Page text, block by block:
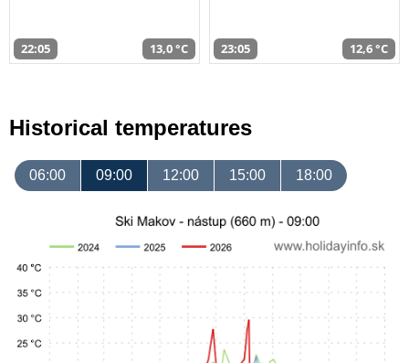
22:05 13,0 °C 23:05 12,6 °C
Historical temperatures
06:00 09:00 12:00 15:00 18:00